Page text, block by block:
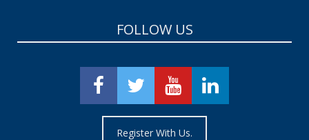
FOLLOW US
Register With Us.